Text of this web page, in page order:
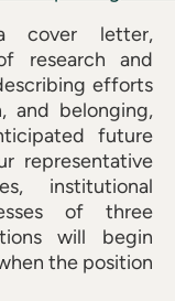
cover letter,
research and
efforts
and belonging,
future
representative
institutional
of three
will begin
the position